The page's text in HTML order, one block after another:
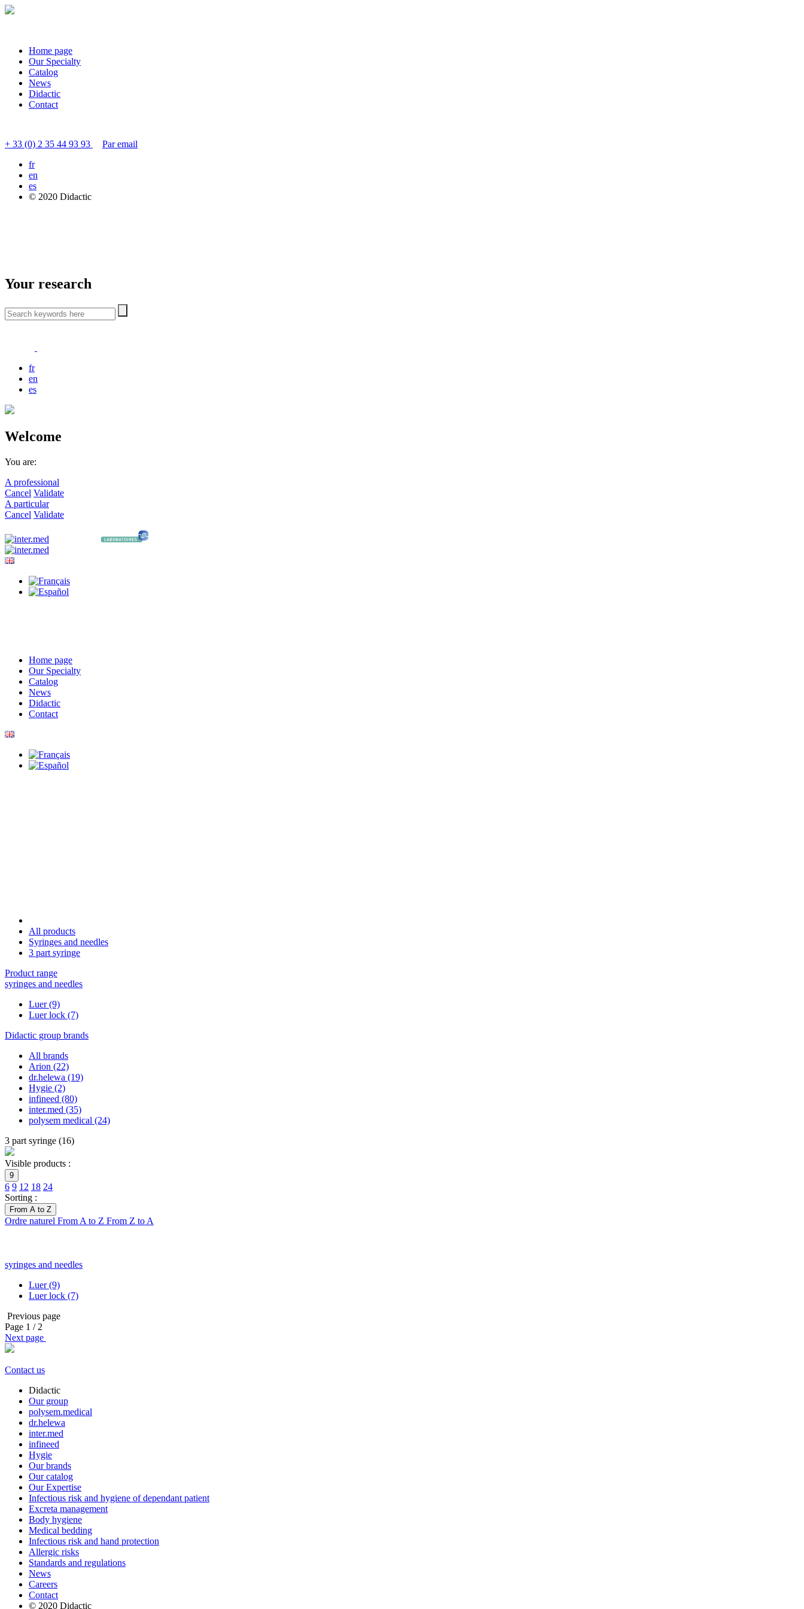
Home page
Our Specialty
Catalog
News
Didactic
Contact
+ 33 (0) 2 35 44 93 93
Par email
fr
en
es
© 2020 Didactic
Your research
fr
en
es
Welcome
You are:
A professional
Cancel Validate
A particular
Cancel Validate
Home page
Our Specialty
Catalog
News
Didactic
Contact
All products
Syringes and needles
3 part syringe
Product range
syringes and needles
Luer(9)
Luer lock (7)
Didactic group brands
All brands
Arion (22)
dr.helewa (19)
Hygie (2)
infineed (80)
inter.med (35)
polysem medical (24)
3 part syringe (16)
Visible products :
9
6 9 12 18 24
Sorting :
From A to Z
Ordre naturel From A to Z From Z to A
syringes and needles
Luer(9)
Luer lock (7)
Previous page
Page 1 / 2
Next page
Contact us
Didactic
Our group
polysem.medical
dr.helewa
inter.med
infineed
Hygie
Our brands
Our catalog
Our Expertise
Infectious risk and hygiene of dependant patient
Excreta management
Body hygiene
Medical bedding
Infectious risk and hand protection
Allergic risks
Standards and regulations
News
Careers
Contact
© 2020 Didactic